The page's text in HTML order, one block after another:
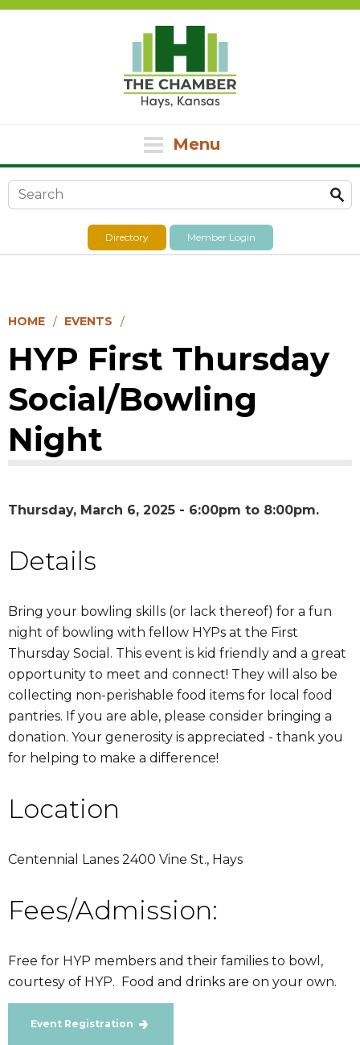
Menu
Search form
Directory Member Login
HOME EVENTS
HYP First Thursday
Social/Bowling
Night
Thursday, March 6, 2025 - 6:00pm to 8:00pm
Details
Bring your bowling skills (or lack thereof) for a fun
night of bowling with fellow HYPs at the First
Thursday Social. This event is kid friendly and a great
opportunity to meet and connect! They will also be
collecting non-perishable food items for local food
pantries. If you are able, please consider bringing a
donation. Your generosity is appreciated - thank you
for helping to make a difference!
Location
Centennial Lanes 2400 Vine St., Hays
Fees/Admission:
Free for HYP members and their families to bowl,
courtesy of HYP. Food and drinks are on your own.
Event Registration